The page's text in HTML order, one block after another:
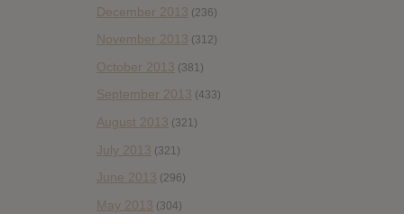
December 2013 (236)
November 2013 (312)
October 2013 (381)
September 2013 (433)
August 2013 (321)
July 2013 (321)
June 2013 (296)
May 2013 (304)